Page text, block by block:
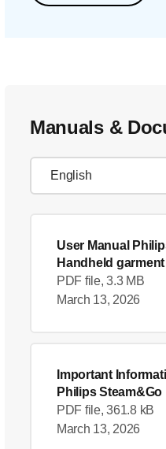
Manuals &
User Manual
Handheld
English (US)
PDF file, 3.3 MB
March 13, 2026
Important
Philips Steam&Go
garment steamer
PDF file, 361.8 kB
March 13, 2026